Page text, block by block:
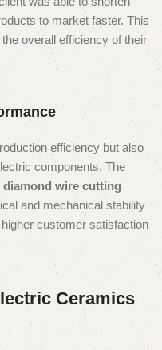
to market faster. This
overall efficiency of their
efficiency but also
components. The
diamond wire cutting
and mechanical stability
customer satisfaction
Ceramics